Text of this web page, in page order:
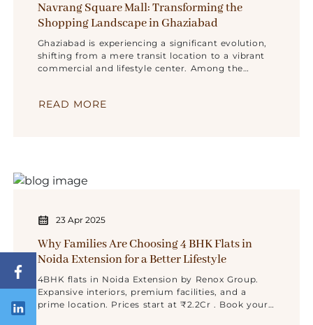
Navrang Square Mall: Transforming the
Shopping Landscape in Ghaziabad
Ghaziabad is experiencing a significant evolution,
shifting from a mere transit location to a vibrant
commercial and lifestyle center. Among the
READ MORE
23 Apr 2025
Why Families Are Choosing 4 BHK Flats in
Noida Extension for a Better Lifestyle
4BHK flats in Noida Extension by Renox Group.
Expansive interiors, premium facilities, and a
prime location. Prices start at ₹2.2Cr . Book your